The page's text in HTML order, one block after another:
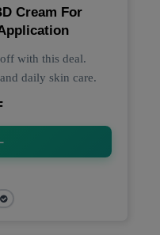
Cream For
with this deal.
daily skin care.